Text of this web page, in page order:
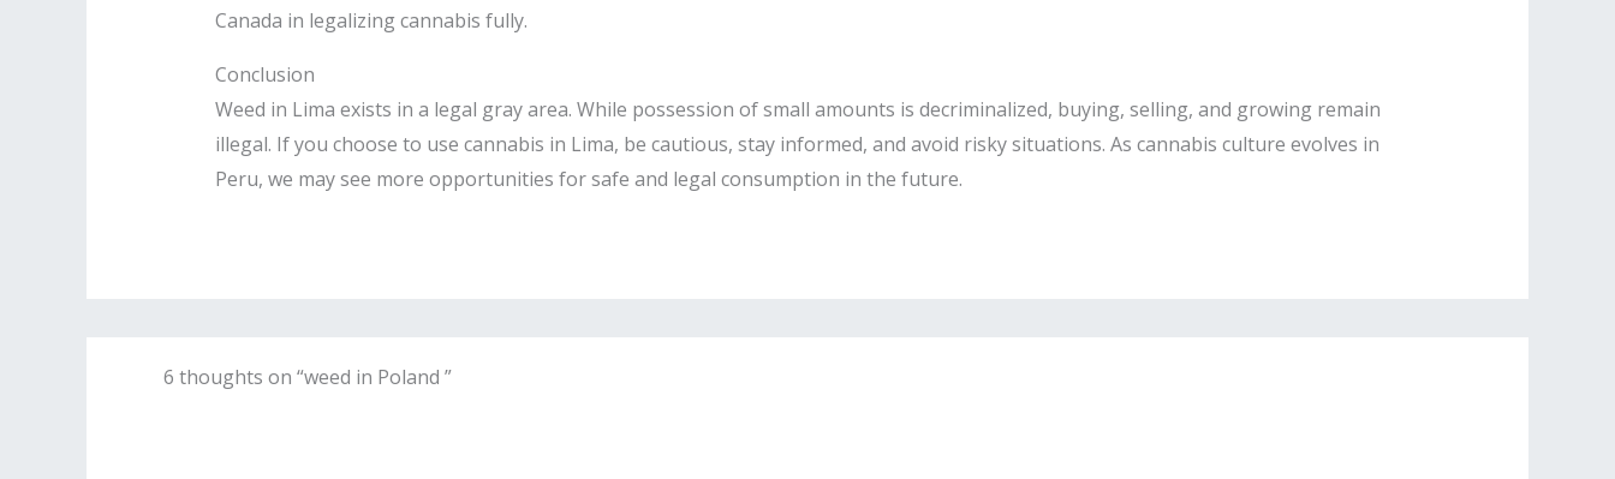
Canada in legalizing cannabis fully.
Conclusion
Weed in Lima exists in a legal gray area. While possession of small amounts is decriminalized, buying, selling, and growing remain
illegal. If you choose to use cannabis in Lima, be cautious, stay informed, and avoid risky situations. As cannabis culture evolves in
Peru, we may see more opportunities for safe and legal consumption in the future.
6 thoughts on “weed in Poland ”